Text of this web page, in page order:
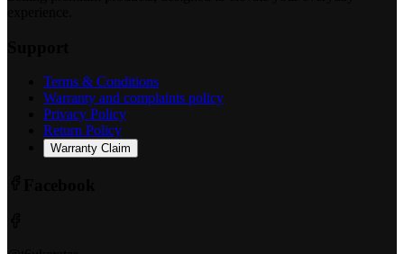
Terms & Conditions
Warranty and complaints policy
Privacy Policy
Return Policy
Warranty Claim